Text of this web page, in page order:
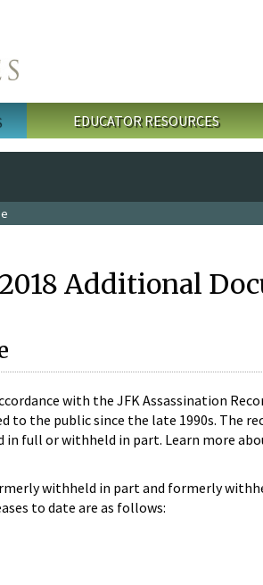
EDUCATOR RESOURCES
Additional
with the JFK Assassination
the public since the late 1990s. The
full or withheld in part. Learn more
withheld in part and formerly
to date are as follows: